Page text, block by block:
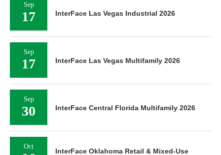
Sep
17 InterFace Las Vegas Industrial 2026
Sep
17 InterFace Las Vegas Multifamily 2026
Sep
30 InterFace Central Florida Multifamily 2026
Oct
InterFace Oklahoma Retail & Mixed-Use